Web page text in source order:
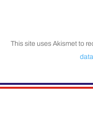
This site uses Akismet to